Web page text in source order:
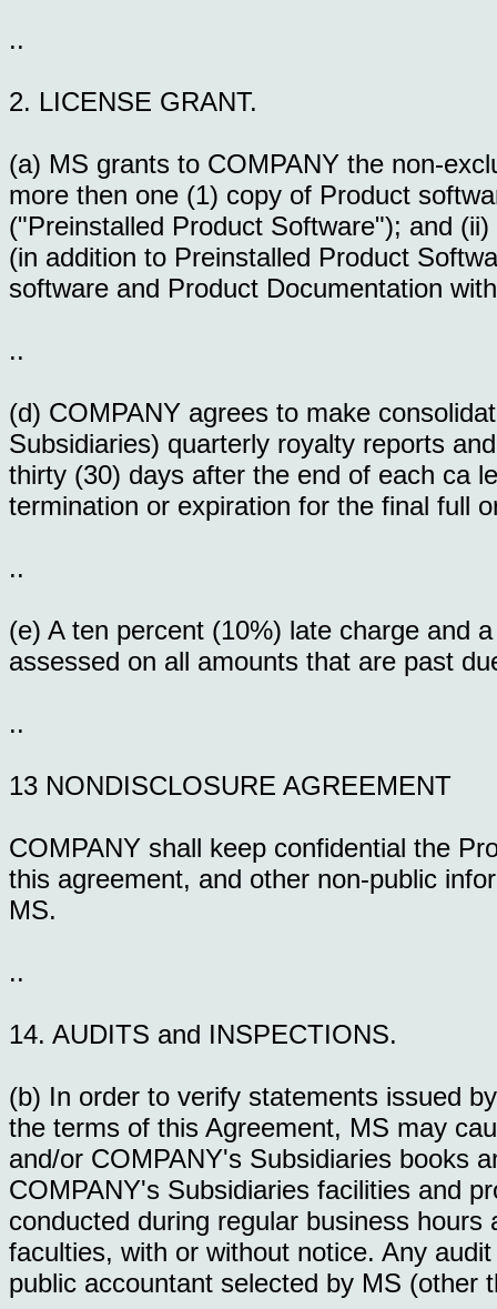
..
2. LICENSE GRANT.
(a) MS grants to COMPANY the non-
more then one (1) copy of Product
("Preinstalled Product Software"); and
(in addition to Preinstalled Product
software and Product Documentation
..
(d) COMPANY agrees to make
Subsidiaries) quarterly royalty reports
thirty (30) days after the end of each ca
termination or expiration for the final full
..
(e) A ten percent (10%) late charge and
assessed on all amounts that are past
..
13 NONDISCLOSURE AGREEMENT
COMPANY shall keep confidential the
this agreement, and other non-public
MS.
..
14. AUDITS and INSPECTIONS.
(b) In order to verify statements issued
the terms of this Agreement, MS may
and/or COMPANY's Subsidiaries books
COMPANY's Subsidiaries facilities and
conducted during regular business
faculties, with or without notice. Any
public accountant selected by MS (other